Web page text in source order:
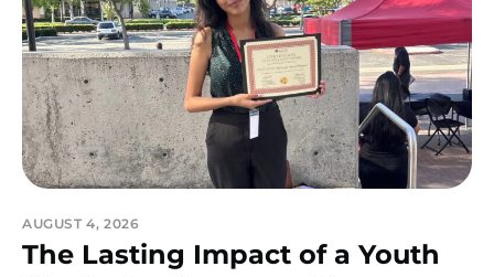
AUGUST 4, 2026
The Lasting Impact of a Youth